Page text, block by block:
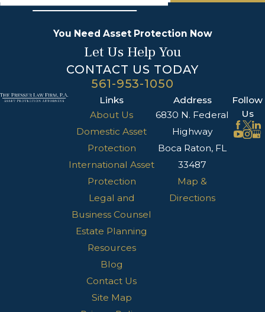
You Need Asset Protection Now
Let Us Help You
CONTACT US TODAY
561-953-1050
Links
About Us
Domestic Asset
Protection
International Asset
Protection
Legal and
Business Counsel
Estate Planning
Resources
Blog
Contact Us
Site Map
Address
6830 N. Federal
Highway
Boca Raton, FL
33487
Map &
Directions
Follow
Us